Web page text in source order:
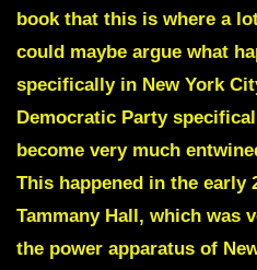
book that this is where a
could maybe argue what
specifically in New York
Democratic Party
become very much
This happened in the early
Tammany Hall, which was
the power apparatus of